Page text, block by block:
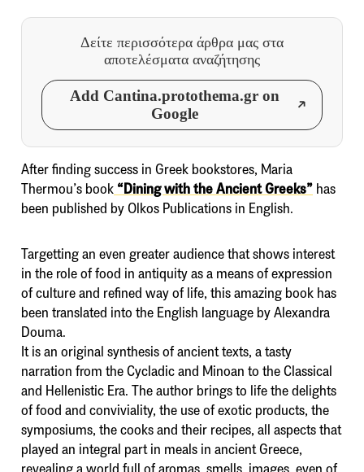
Δείτε περισσότερα άρθρα μας στα
αποτελέσματα αναζήτησης
Add Cantina.protothema.gr on
Google
After finding success in Greek bookstores, Maria
Thermou’s book “Dining with the Ancient Greeks” has
been published by Olkos Publications in English.
Targetting an even greater audience that shows interest
in the role of food in antiquity as a means of expression
of culture and refined way of life, this amazing book has
been translated into the English language by Alexandra
Douma.
It is an original synthesis of ancient texts, a tasty
narration from the Cycladic and Minoan to the Classical
and Hellenistic Era. The author brings to life the delights
of food and conviviality, the use of exotic products, the
symposiums, the cooks and their recipes, all aspects that
played an integral part in meals in ancient Greece,